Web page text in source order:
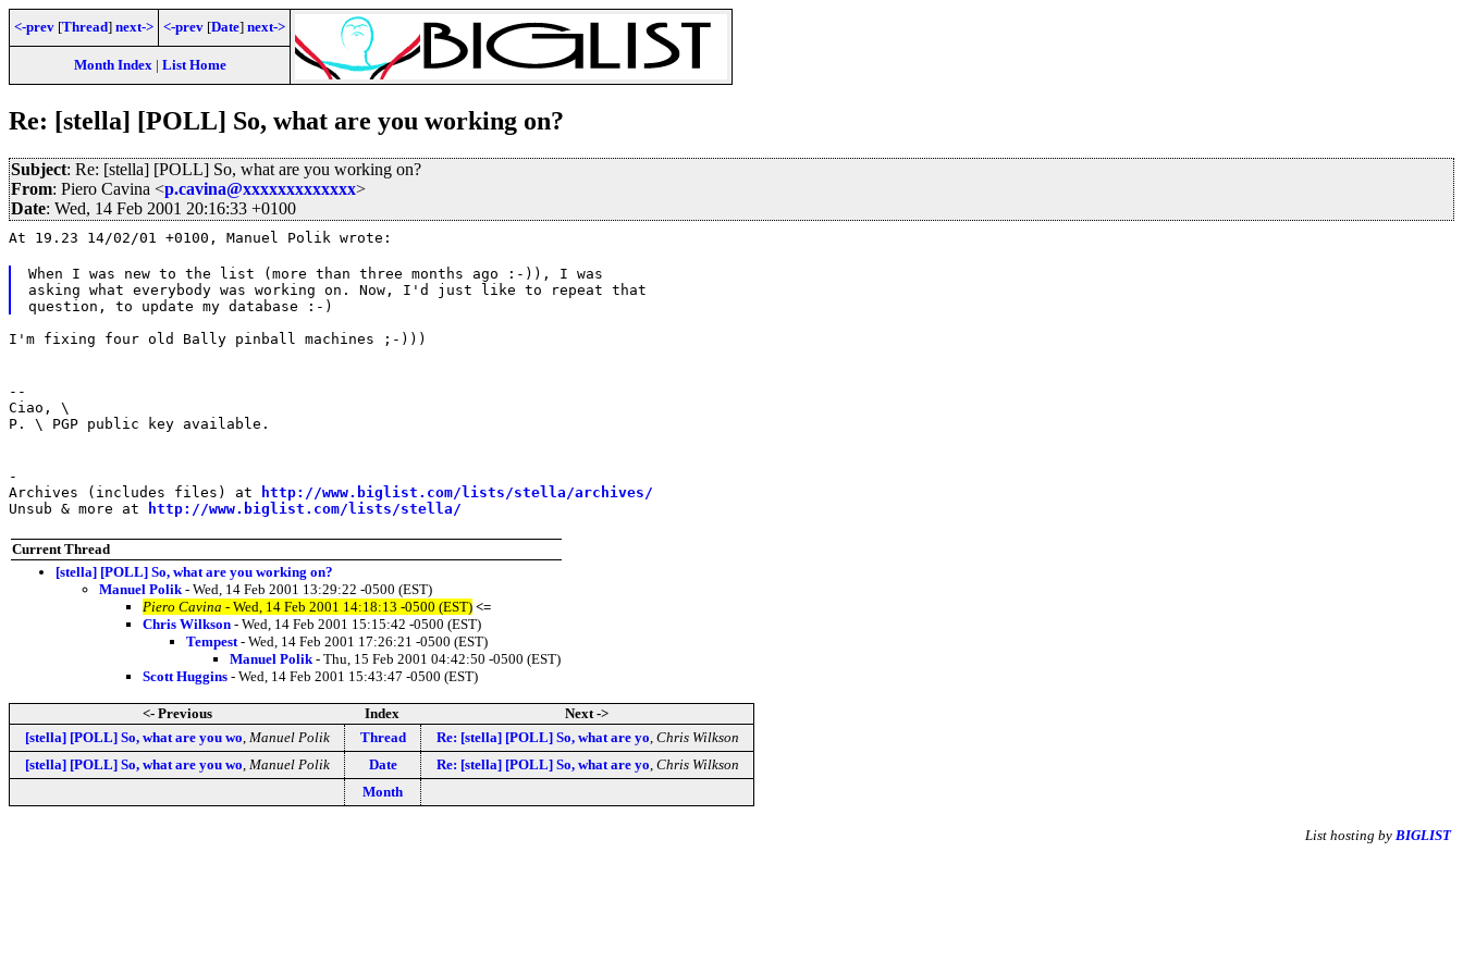
<-prev [Thread] next-> <-prev [Date] next->
Month Index| List Home
Re: [stella] [POLL] So, what are you working on?
Subject: Re: [stella] [POLL] So, what are you working on?
From: Piero Cavina <p.cavina@xxxxxxxxxxxxx>
Date: Wed, 14 Feb 2001 20:16:33 +0100
At 19.23 14/02/01 +0100, Manuel Polik wrote:
When I was new to the list (more than three months ago :-)), I was
asking what everybody was working on. Now, I'd just like to repeat that
I'm fixing four old Bally pinball machines ;-)))
--
Ciao, \
P. \ PGP public key available.
-
Archives (includes files) at
http://www.biglist.com/lists/stella/archives/
Unsub & more at
http://www.biglist.com/lists/stella/
Current Thread
[stella] [POLL] So, what are you working on?
Manuel Polik - Wed, 14 Feb 2001 13:29:22 -0500 (EST)
Piero Cavina - Wed, 14 Feb 2001 14:18:13 -0500 (EST) <=
Chris Wilkson - Wed, 14 Feb 2001 15:15:42 -0500 (EST)
Tempest - Wed, 14 Feb 2001 17:26:21 -0500 (EST)
Manuel Polik - Thu, 15 Feb 2001 04:42:50 -0500 (EST)
Scott Huggins - Wed, 14 Feb 2001 15:43:47 -0500 (EST)
<- Previous Index
Next ->
[stella] [POLL] So, what are you wo Manuel Polik Thread Re: [stella] [POLL] So, what are yo Chris Wilkson
[stella] [POLL] So, what are you wo Manuel Polik Date Re: [stella] [POLL] So, what are yo Chris Wilkson
Month
List hosting by BIGLIST